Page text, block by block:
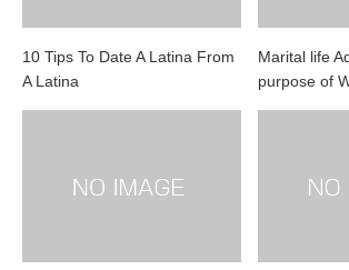
10 Tips To Date A Latina From
A Latina
Marital life
purpose of